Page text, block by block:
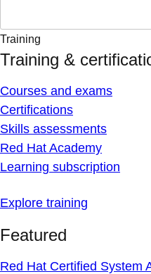
Training
Training &
Courses and exams
Certifications
Skills assessments
Red Hat Academy
Learning subscription
Explore training
Featured
Red Hat Certified System